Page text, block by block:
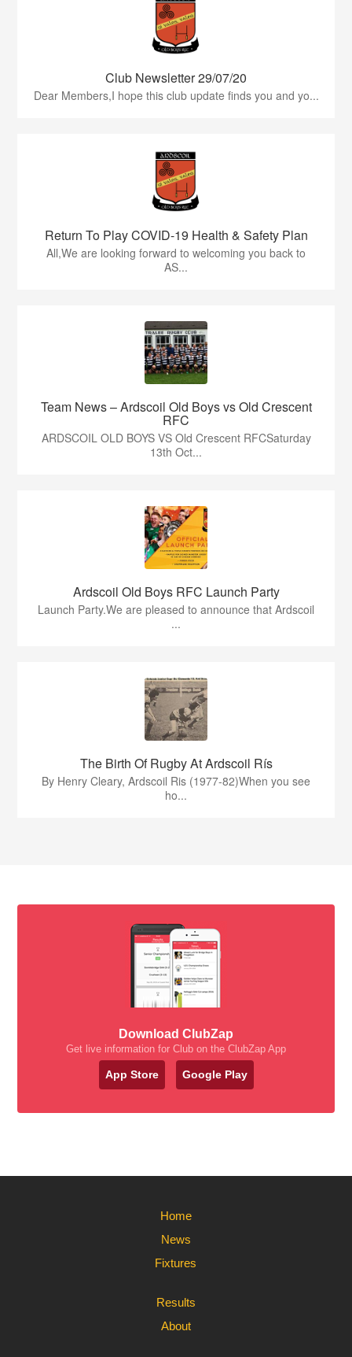
Club Newsletter 29/07/20
Dear Members,I hope this club update finds you and yo...
Return To Play COVID-19 Health & Safety Plan
All,We are looking forward to welcoming you back to
AS...
Team News – Ardscoil Old Boys vs Old Crescent
RFC
ARDSCOIL OLD BOYS VS Old Crescent RFCSaturday
13th Oct...
Ardscoil Old Boys RFC Launch Party
Launch Party.We are pleased to announce that Ardscoil
...
The Birth Of Rugby At Ardscoil Rís
By Henry Cleary, Ardscoil Ris (1977-82)When you see
ho...
Download ClubZap
Get live information for Club on the ClubZap App
App Store Google Play
Home
News
Fixtures
Results
About